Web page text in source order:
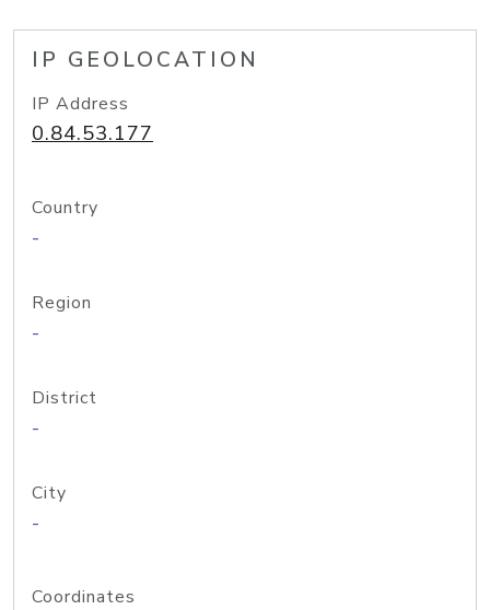
IP GEOLOCATION
IP Address
0.84.53.177
Country
-
Region
-
District
-
City
-
Coordinates